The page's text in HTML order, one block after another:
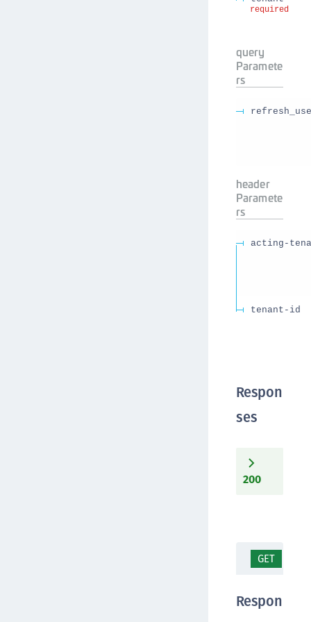
required
query
Paramete
rs
header
Paramete
rs
acting-
tenant-id
Respon
ses
200
GET
Respon